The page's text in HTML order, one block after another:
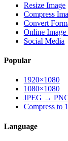
Resize Image
Compress
Convert
Online
Social Media
Popular
1920×1080
1080×1080
JPEG →
Compress to
Language